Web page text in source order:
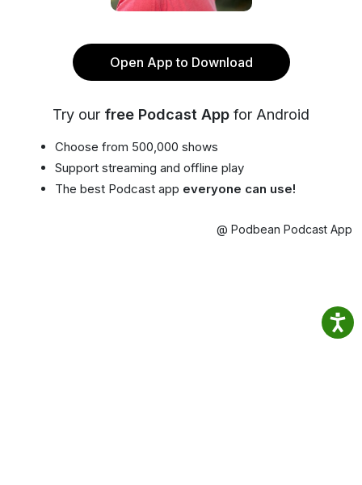
Open App to Download
Try our free Podcast App for Android
Choose from 500,000 shows
Support streaming and offline play
The best Podcast app everyone can use!
@ Podbean Podcast App